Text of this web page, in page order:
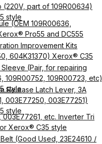
(220V, part of 109R00634)
style
(OEM 109R00636,
Pro55 and DC555
Improvement Kits
604K31370) Xerox® C35
(Pair, for repairing
109R00752, 109R00723, etc)
style
Release Latch Lever, 3A
003E77250, 003E77251)
style
003E77261, etc. Inverter Tri
Xerox® C35 style
(Good Used, 23E24610 /